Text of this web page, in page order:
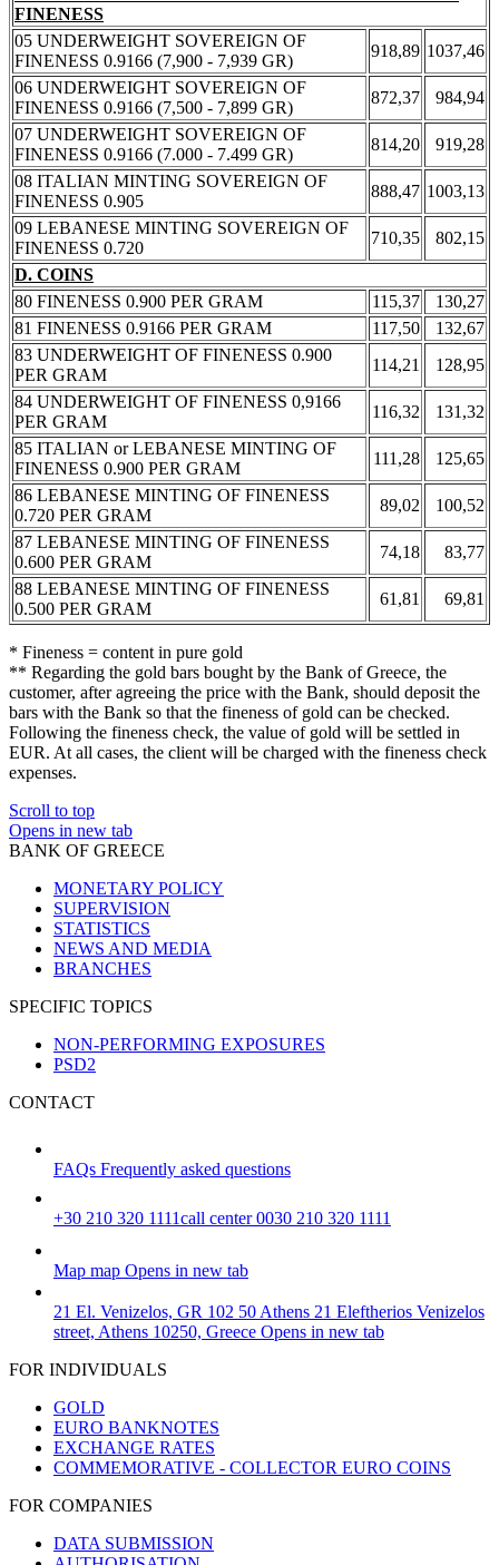
FINENESS
05 UNDERWEIGHT SOVEREIGN OF
FINENESS 0.9166 (7,900 - 7,939 GR)
918,89 1037,46
06 UNDERWEIGHT SOVEREIGN OF
FINENESS 0.9166 (7,500 - 7,899 GR)
872,37
984,94
07 UNDERWEIGHT SOVEREIGN OF
FINENESS 0.9166 (7.000 - 7.499 GR)
814,20
919,28
08 ITALIAN MINTING SOVEREIGN OF
FINENESS 0.905
888,47 1003,13
09 LEBANESE MINTING SOVEREIGN OF
FINENESS 0.720
710,35
802,15
D. COINS
80 FINENESS 0.900 PER GRAM
115,37
130,27
81 FINENESS 0.9166 PER GRAM
117,50
132,67
83 UNDERWEIGHT OF FINENESS 0.900
PER GRAM
114,21
128,95
84 UNDERWEIGHT OF FINENESS 0,9166
PER GRAM
116,32
131,32
85 ITALIAN or LEBANESE MINTING OF
FINENESS 0.900 PER GRAM
111,28
125,65
86 LEBANESE MINTING OF FINENESS
0.720 PER GRAM
89,02
100,52
87 LEBANESE MINTING OF FINENESS
0.600 PER GRAM
74,18
83,77
88 LEBANESE MINTING OF FINENESS
0.500 PER GRAM
61,81 69,81
* Fineness = content in pure gold
** Regarding the gold bars bought by the Bank of Greece, the
customer, after agreeing the price with the Bank, should deposit the
bars with the Bank so that the fineness of gold can be checked.
Following the fineness check, the value of gold will be settled in
EUR. At all cases, the client will be charged with the fineness check
expenses.
Scroll to top
Opens in new tab
BANK OF GREECE
MONETARY POLICY
SUPERVISION
STATISTICS
NEWS AND MEDIA
BRANCHES
SPECIFIC TOPICS
NON-PERFORMING EXPOSURES
PSD2
CONTACT
FAQs Frequently asked questions
+30 210 320 1111call center 0030 210 320 1111
Map map Opens in new tab
21 El. Venizelos, GR 102 50 Athens 21 Eleftherios Venizelos
street, Athens 10250, Greece Opens in new tab
FOR INDIVIDUALS
GOLD
EURO BANKNOTES
EXCHANGE RATES
COMMEMORATIVE - COLLECTOR EURO COINS
FOR COMPANIES
DATA SUBMISSION